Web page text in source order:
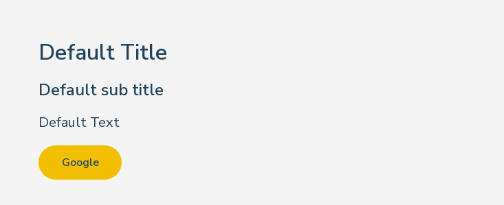
Default Title
Default sub title
Default Text
Google